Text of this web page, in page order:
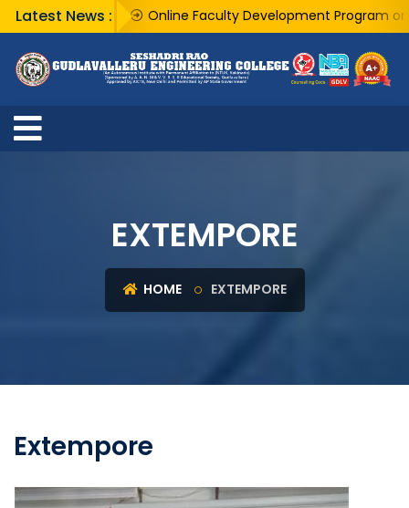
Latest News : Online Faculty Development Program on
EXTEMPORE
HOME EXTEMPORE
Extempore